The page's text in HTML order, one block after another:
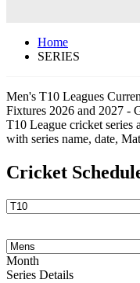
Home
SERIES
Men's T10 Leagues
Fixtures 2026 and 2027 -
T10 League cricket series
with series name, date,
Cricket
Month
Series Details